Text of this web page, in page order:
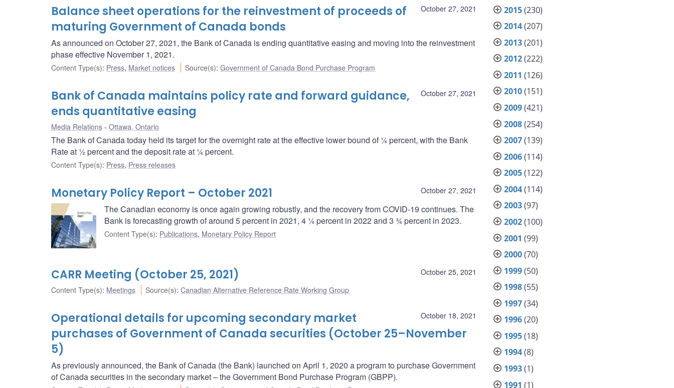
October 27, 2021
Balance sheet operations for the reinvestment of proceeds of
maturing Government of Canada bonds
As announced on October 27, 2021, the Bank of Canada is ending quantitative easing and moving into the reinvestment
phase effective November 1, 2021.
Content Type(s): Press, Market notices Source(s):Government of Canada Bond Purchase Program
October 27, 2021
Bank of Canada maintains policy rate and forward guidance,
ends quantitative easing
Media Relations Ottawa, Ontario
The Bank of Canada today held its target for the overnight rate at the effective lower bound of ¼ percent, with the Bank
Rate at ½ percent and the deposit rate at ¼ percent.
Content Type(s): Press, Press releases
October 27, 2021
Monetary Policy Report – October 2021
The Canadian economy is once again growing robustly, and the recovery from COVID-19 continues. The
Bank is forecasting growth of around 5 percent in 2021, 4 ¼ percent in 2022 and 3 ¾ percent in 2023.
Content Type(s): Publications, Monetary Policy Report
October 25, 2021
CARR Meeting (October 25, 2021)
Content Type(s): Meetings Source(s):Canadian Alternative Reference Rate Working Group
October 18, 2021
Operational details for upcoming secondary market
purchases of Government of Canada securities (October 25–November
5)
As previously announced, the Bank of Canada (the Bank) launched on April 1, 2020 a program to purchase Government
of Canada securities in the secondary market – the Government Bond Purchase Program (GBPP).
2015(230)
2014(207)
2013(201)
2012(222)
2011 (126)
2010(151)
2009(421)
2008(254)
2007(139)
2006(114)
2005(122)
2004(114)
2003(97)
2002(100)
2001 (99)
2000(70)
1999(50)
1998(55)
1997(34)
1996(20)
1995(18)
1994(8)
1993(1)
1991 (1)